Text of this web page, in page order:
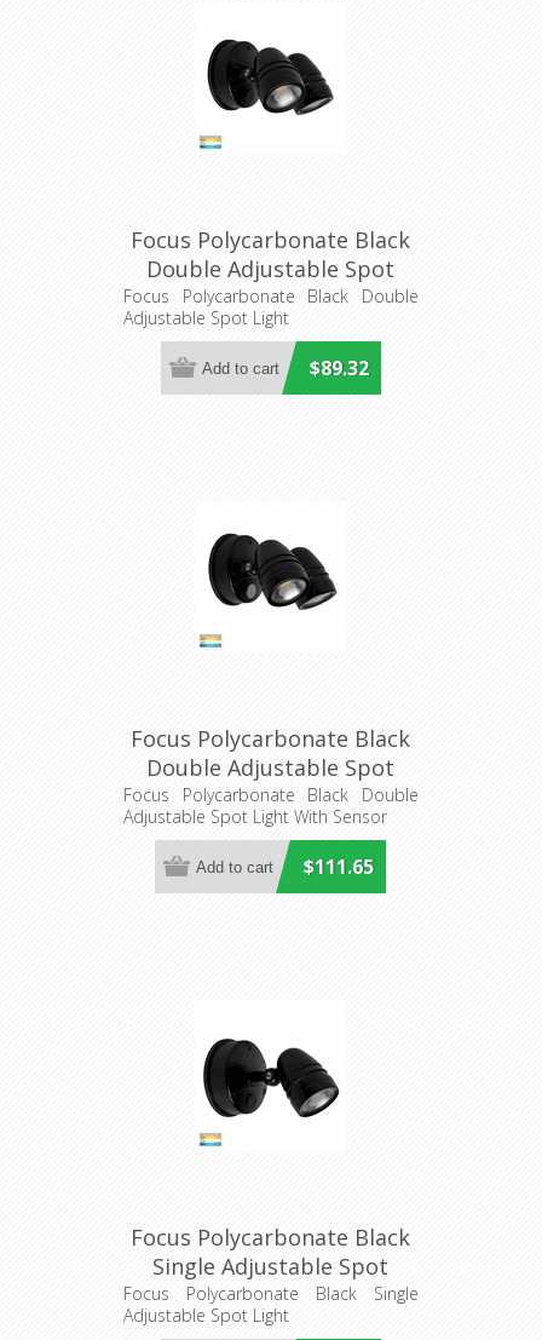
Focus Polycarbonate Black
Double Adjustable Spot
Light (HV3793T-BLK) Havit
Lighting
Focus Polycarbonate Black Double
Adjustable Spot Light
$89.32
Focus Polycarbonate Black
Double Adjustable Spot
Light With Sensor
(HV3794T-BLK) Havit
Lighting
Focus Polycarbonate Black Double
Adjustable Spot Light With Sensor
$111.65
Focus Polycarbonate Black
Single Adjustable Spot
Light (HV3791T-BLK) Havit
Lighting
Focus Polycarbonate Black Single
Adjustable Spot Light